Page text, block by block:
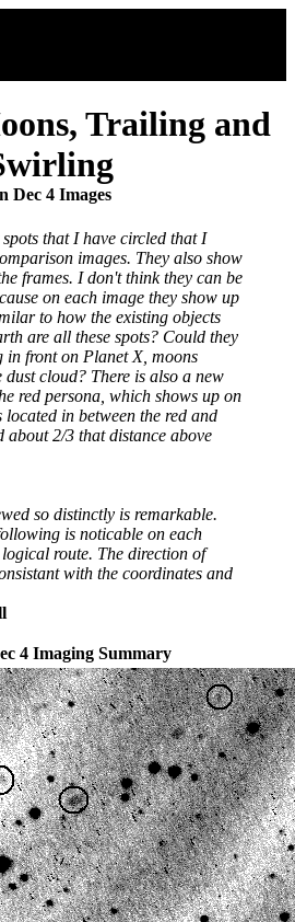
Trailing and
Dec 4 Images
that I have circled that I
images. They also show
frames. I don't think they can be
on each image they show up
to how the existing objects
are all these spots? Could they
in front on Planet X, moons
cloud? There is also a new
red persona, which shows up on
in between the red and
about 2/3 that distance above
so distinctly is remarkable.
is noticable on each
route. The direction of
with the coordinates and
4 Imaging Summary